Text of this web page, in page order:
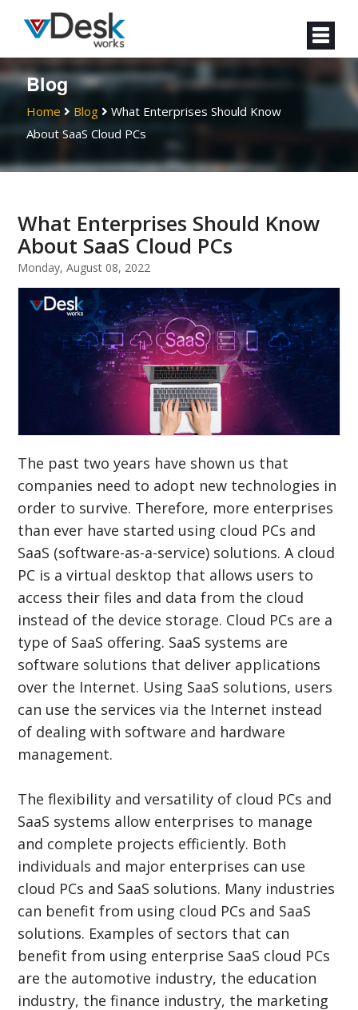
Blog
Home Blog
What Enterprises Should Know
About SaaS Cloud PCs
What Enterprises Should Know
About SaaS Cloud PCs
Monday, August 08, 2022
The past two years have shown us that
companies need to adopt new technologies in
order to survive. Therefore, more enterprises
than ever have started using cloud PCs and
SaaS (software-as-a-service) solutions. A cloud
PC is a virtual desktop that allows users to
access their files and data from the cloud
instead of the device storage. Cloud PCs are a
type of SaaS offering. SaaS systems are
software solutions that deliver applications
over the Internet. Using SaaS solutions, users
can use the services via the Internet instead
of dealing with software and hardware
management.
The flexibility and versatility of cloud PCs and
SaaS systems allow enterprises to manage
and complete projects efficiently. Both
individuals and major enterprises can use
cloud PCs and SaaS solutions. Many industries
can benefit from using cloud PCs and SaaS
solutions. Examples of sectors that can
benefit from using enterprise SaaS cloud PCs
are the automotive industry, the education
industry, the finance industry, the marketing